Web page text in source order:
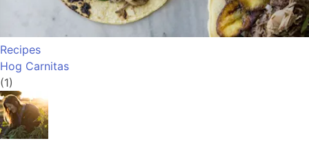
Recipes
Hog Carnitas
(1)